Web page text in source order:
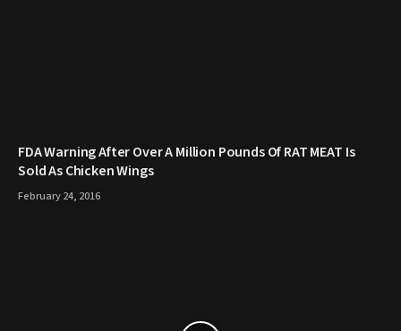
FDA Warning After Over A Million Pounds Of RAT MEAT Is
Sold As Chicken Wings
February 24, 2016